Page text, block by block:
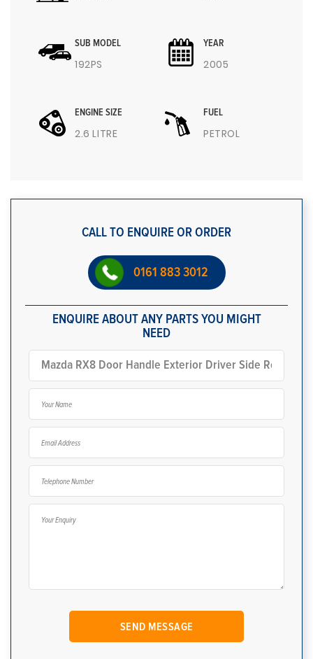
SUB MODEL
192PS
YEAR
2005
ENGINE SIZE
2.6 LITRE
FUEL
PETROL
CALL TO ENQUIRE OR ORDER
0161 883 3012
ENQUIRE ABOUT ANY PARTS YOU MIGHT
NEED